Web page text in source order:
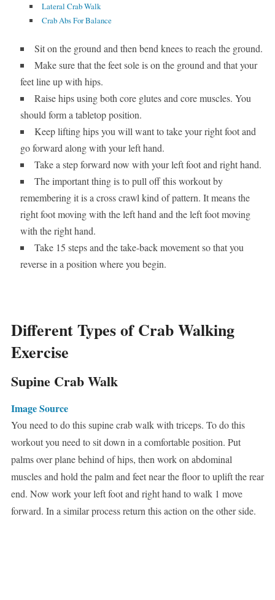
Lateral Crab Walk
Crab Abs For Balance
Sit on the ground and then bend knees to reach the ground.
Make sure that the feet sole is on the ground and that your
feet line up with hips.
Raise hips using both core glutes and core muscles. You
should form a tabletop position.
Keep lifting hips you will want to take your right foot and
go forward along with your left hand.
Take a step forward now with your left foot and right hand.
The important thing is to pull off this workout by
remembering it is a cross crawl kind of pattern. It means the
right foot moving with the left hand and the left foot moving
with the right hand.
Take 15 steps and the take-back movement so that you
reverse in a position where you begin.
Different Types of Crab Walking
Exercise
Supine Crab Walk
Image Source
You need to do this supine crab walk with triceps. To do this
workout you need to sit down in a comfortable position. Put
palms over plane behind of hips, then work on abdominal
muscles and hold the palm and feet near the floor to uplift the rear
end. Now work your left foot and right hand to walk 1 move
forward. In a similar process return this action on the other side.